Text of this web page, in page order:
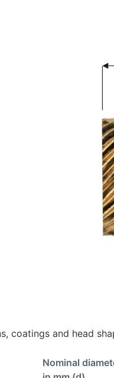
coatings and head
Nominal